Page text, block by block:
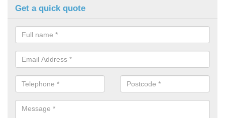
Get a quick quote